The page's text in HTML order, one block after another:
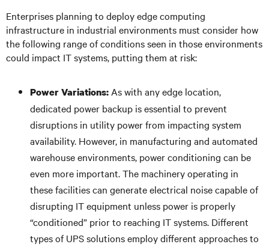
Enterprises planning to deploy edge computing
infrastructure in industrial environments must consider how
the following range of conditions seen in those environments
could impact IT systems, putting them at risk:
Power Variations: As with any edge location,
dedicated power backup is essential to prevent
disruptions in utility power from impacting system
availability. However, in manufacturing and automated
warehouse environments, power conditioning can be
even more important. The machinery operating in
these facilities can generate electrical noise capable of
disrupting IT equipment unless power is properly
“conditioned” prior to reaching IT systems. Different
types of UPS solutions employ different approaches to